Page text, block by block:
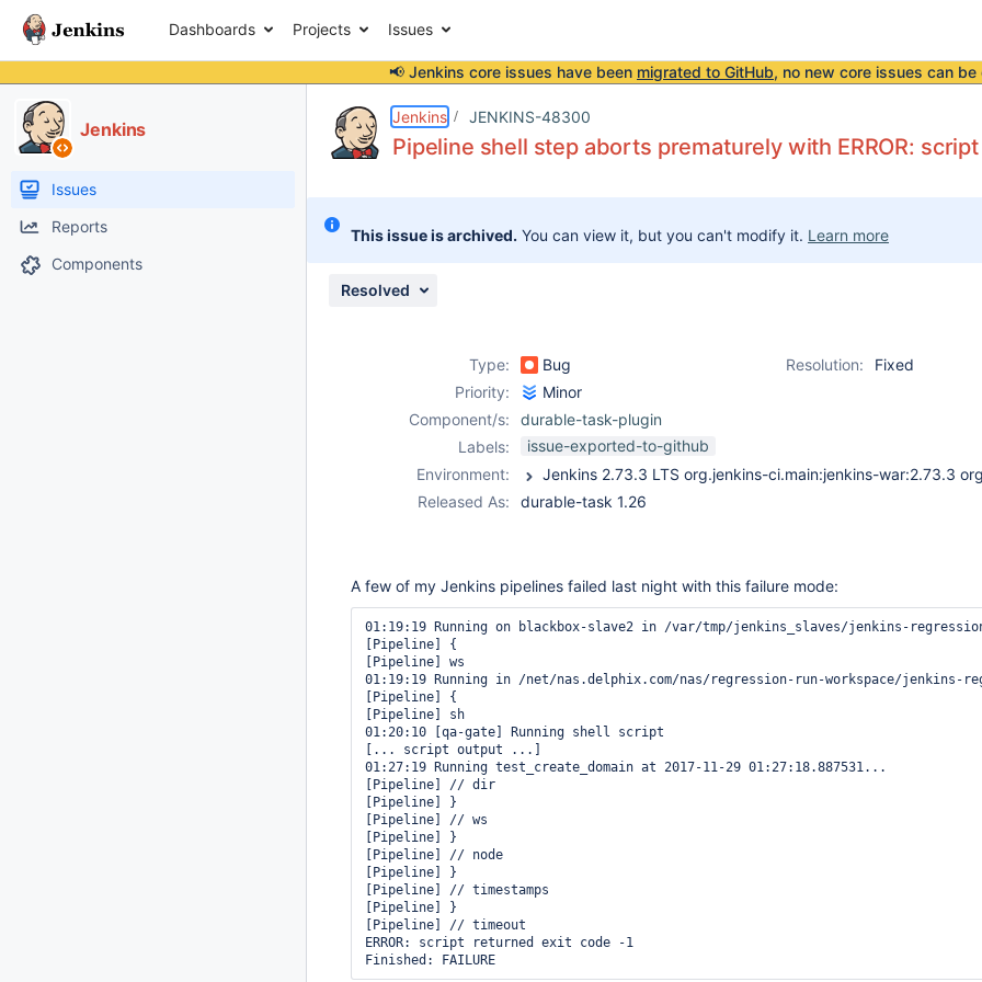
Dashboards Projects Issues
📢 Jenkins core issues have been migrated to GitHub, no new core issues can be
Jenkins
Issues
Reports
Components
Jenkins JENKINS-48300
Pipeline shell step aborts prematurely with ERROR:
This issue is archived. You can view it, but you can't modify it. Learn more
Resolved
Type: Bug Resolution:
Fixed
Priority:
Minor
Component/s:
durable-task-plugin
Labels:
issue-exported-to-github
Environment:
Released As:
durable-task 1.26
A few of my Jenkins pipelines failed last night with this failure mode:
01:19:19 Running on blackbox-slave2 in /var/tmp/jenkins_slaves/jenkins-
[Pipeline] {
[Pipeline] ws
01:19:19 Running in /net/nas.delphix.com/nas/regression-run-workspace/
[Pipeline] {
[Pipeline] sh
01:20:10 [qa-gate] Running shell script
[... script output ...]
01:27:19 Running test_create_domain at 2017-11-29 01:27:18.887531...
[Pipeline] // dir
[Pipeline] }
[Pipeline] // ws
[Pipeline] }
[Pipeline] // node
[Pipeline] }
[Pipeline] // timestamps
[Pipeline] }
[Pipeline] // timeout
ERROR: script returned exit code -1